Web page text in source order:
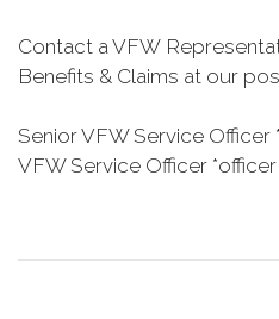
Contact a VFW
Benefits & Claims at our
Senior VFW Service Officer
VFW Service Officer *officer